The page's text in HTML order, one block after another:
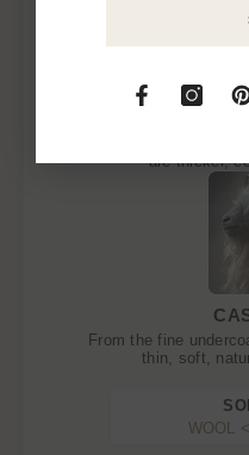
are thicker,
From the fine
thin, soft,
WOOL